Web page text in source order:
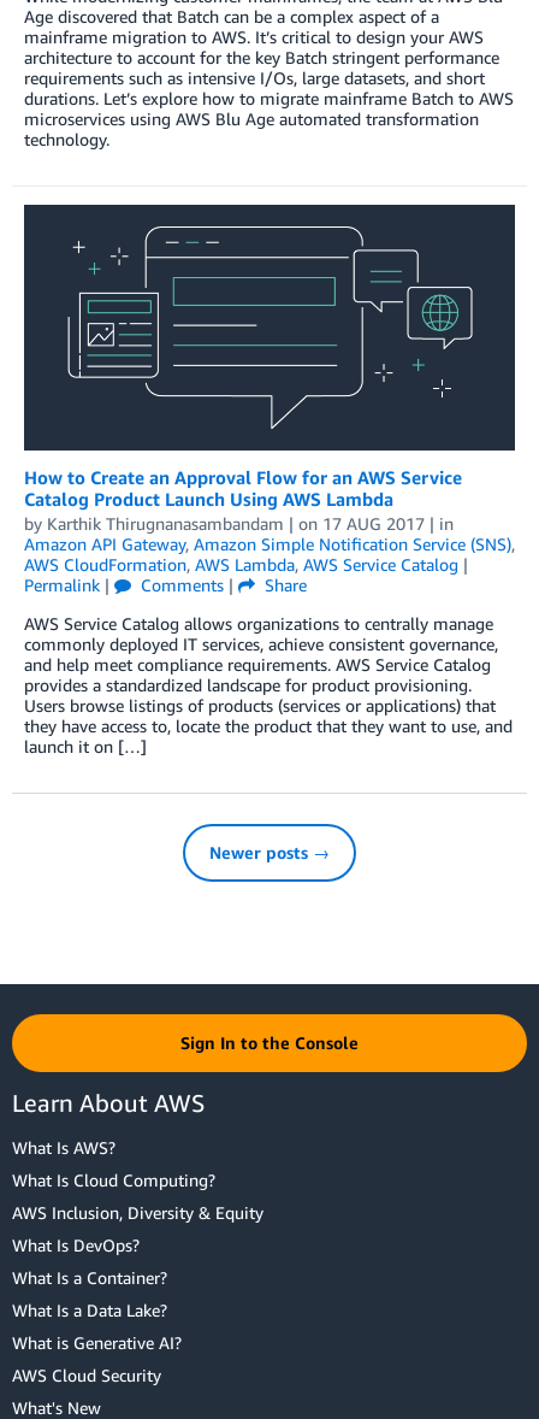
Age discovered that Batch can be a complex aspect of a
mainframe migration to AWS. It’s critical to design your AWS
architecture to account for the key Batch stringent performance
requirements such as intensive I/Os, large datasets, and short
durations. Let’s explore how to migrate mainframe Batch to AWS
microservices using AWS Blu Age automated transformation
technology.
How to Create an Approval Flow for an AWS Service
Catalog Product Launch Using AWS Lambda
by Karthik Thirugnanasambandam | on 17 AUG 2017 | in
Amazon API Gateway, Amazon Simple Notification Service (SNS),
AWS CloudFormation, AWS Lambda, AWS Service Catalog |
Permalink | Comments |
Share
AWS Service Catalog allows organizations to centrally manage
commonly deployed IT services, achieve consistent governance,
and help meet compliance requirements. AWS Service Catalog
provides a standardized landscape for product provisioning.
Users browse listings of products (services or applications) that
they have access to, locate the product that they want to use, and
launch it on […]
Newer posts →
Sign In to the Console
Learn About AWS
What Is AWS?
What Is Cloud Computing?
AWS Inclusion, Diversity & Equity
What Is DevOps?
What Is a Container?
What Is a Data Lake?
What is Generative AI?
AWS Cloud Security
What's New